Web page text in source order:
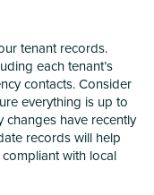
tenant records.
each tenant’s
contacts. Consider
everything is up to
changes have recently
records will help
with local